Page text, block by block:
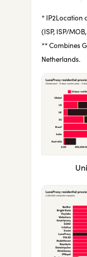
* IP2Location
(ISP, ISP/
** Combines
Netherlands.